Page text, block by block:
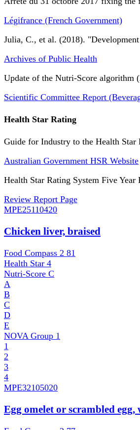
Légifrance (French Government)
Julia, C., et al. (2018).
Archives of Public Health
Update of the Nutri-Score algorithm
Scientific Committee Report
Health Star Rating
Guide for Industry to the Health Star
Australian Government HSR Website
Health Star Rating System Five
Review Report Page
MPE25110420
Chicken liver, braised
Food Compass 2 81
Health Star 4
Nutri-Score C
A
B
C
D
E
NOVA Group 1
1
2
3
4
MPE32105020
Egg omelet or scrambled egg,